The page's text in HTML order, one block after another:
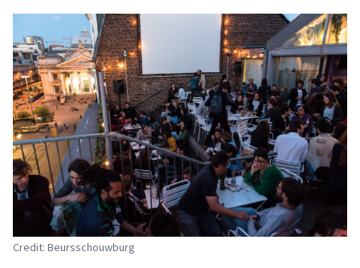
Credit: Beursschouwburg